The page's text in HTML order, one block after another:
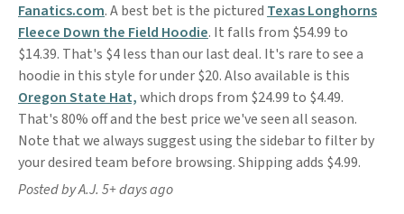
Fanatics.com. A best bet is the pictured Texas Longhorns
Fleece Down the Field Hoodie. It falls from $54.99 to
$14.39. That's $4 less than our last deal. It's rare to see a
hoodie in this style for under $20. Also available is this
Oregon State Hat,which drops from $24.99 to $4.49.
That's 80% off and the best price we've seen all season.
Note that we always suggest using the sidebar to filter by
your desired team before browsing. Shipping adds $4.99.
Posted by A.J. 5+ days ago